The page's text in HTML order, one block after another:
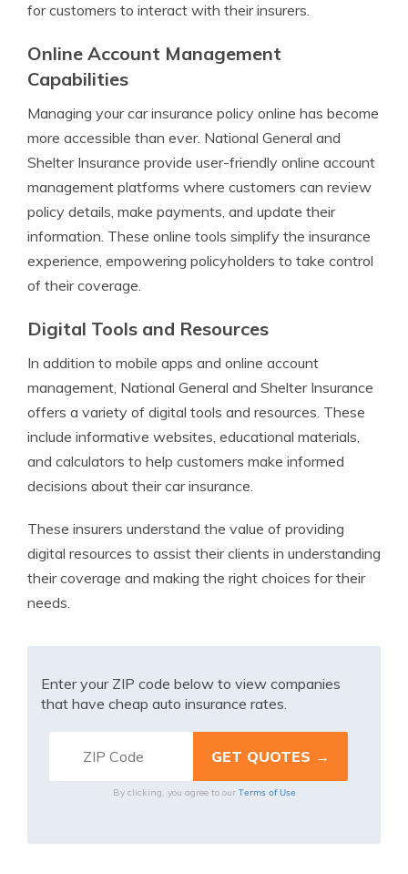
for customers to interact with their insurers.
Online Account Management
Capabilities
Managing your car insurance policy online has become
more accessible than ever. National General and
Shelter Insurance provide user-friendly online account
management platforms where customers can review
policy details, make payments, and update their
information. These online tools simplify the insurance
experience, empowering policyholders to take control
of their coverage.
Digital Tools and Resources
In addition to mobile apps and online account
management, National General and Shelter Insurance
offers a variety of digital tools and resources. These
include informative websites, educational materials,
and calculators to help customers make informed
decisions about their car insurance.
These insurers understand the value of providing
digital resources to assist their clients in understanding
their coverage and making the right choices for their
needs.
Enter your ZIP code below to view companies
that have cheap auto insurance rates.
By clicking, you agree to our Terms of Use